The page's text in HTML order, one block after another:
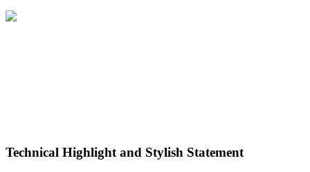
Technical Highlight and Stylish Statement